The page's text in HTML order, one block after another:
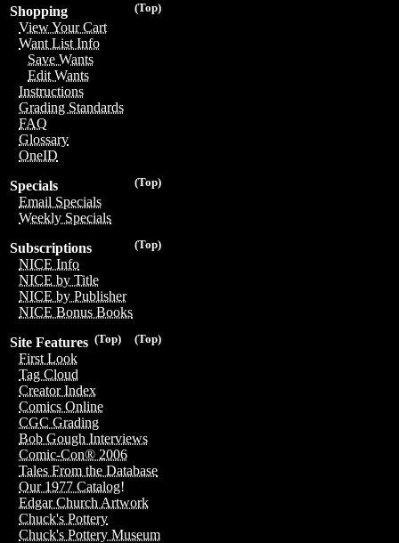
(Top)
Shopping
View Your Cart
Want List Info
Save Wants
Edit Wants
Instructions
Grading Standards
FAQ
Glossary
OneID
(Top)
Specials
Email Specials
Weekly Specials
(Top)
Subscriptions
NICE Info
NICE by Title
NICE by Publisher
NICE Bonus Books
(Top)
(Top)
Site Features
First Look
Tag Cloud
Creator Index
Comics Online
CGC Grading
Bob Gough Interviews
Comic-Con® 2006
Tales From the Database
Our 1977 Catalog!
Edgar Church Artwork
Chuck's Pottery
Chuck's Pottery Museum